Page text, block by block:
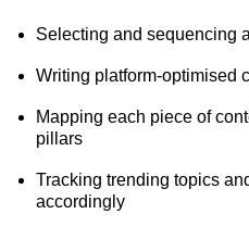
Selecting and sequencing
Writing platform-optimised
Mapping each piece of
pillars
Tracking trending topics
accordingly